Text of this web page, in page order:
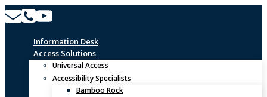
Skip
to
Information Desk
Access Solutions
Universal Access
Accessibility Specialists
Bamboo Rock